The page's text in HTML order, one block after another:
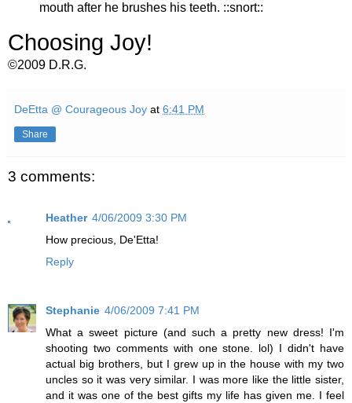
mouth after he brushes his teeth. ::snort::
Choosing Joy!
©2009 D.R.G.
DeEtta @ Courageous Joy at 6:41 PM
Share
3 comments:
Heather 4/06/2009 3:30 PM
How precious, De'Etta!
Reply
Stephanie 4/06/2009 7:41 PM
What a sweet picture (and such a pretty new dress! I'm
shooting two comments with one stone. lol) I didn't have
actual big brothers, but I grew up in the house with my two
uncles so it was very similar. I was more like the little sister,
and it was one of the best gifts my life has given me. I feel